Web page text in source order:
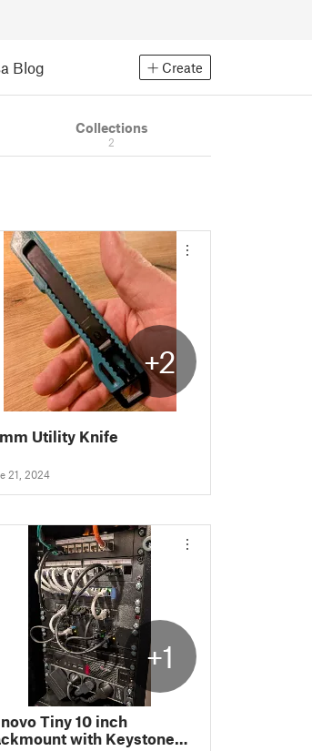
Blog Create
Collections
2
+2
Utility Knife
21, 2024
+1
Tiny 10 inch
with Keystone